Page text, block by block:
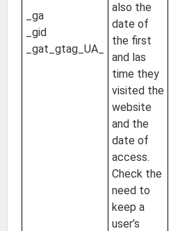
_ga
_gid
_gat_gtag_UA_
also the
date of
the first
and las
time they
visited the
website
and the
date of
access.
Check the
need to
keep a
user’s